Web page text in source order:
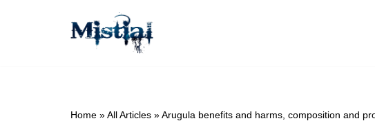
Home »All Articles »Arugula benefits and harms, composition and